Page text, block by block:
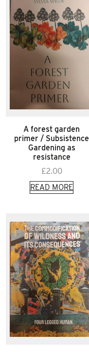
A forest garden
primer / Subsistence
Gardening as
resistance
£2.00
READ MORE